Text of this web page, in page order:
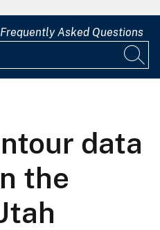
Frequently Asked Questions
data
the